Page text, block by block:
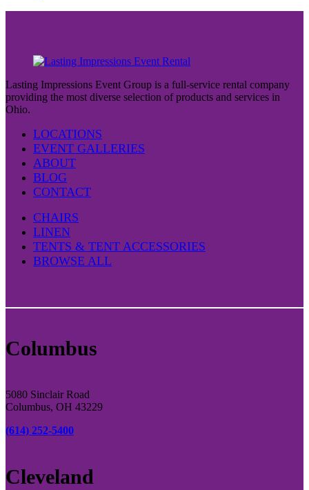
Lasting Impressions Event Group is a full-service rental company
providing the most diverse selection of products and services in
Ohio.
LOCATIONS
EVENT GALLERIES
ABOUT
BLOG
CONTACT
CHAIRS
LINEN
TENTS & TENT ACCESSORIES
BROWSE ALL
Columbus
5080 Sinclair Road
Columbus, OH 43229
(614) 252-5400
Cleveland